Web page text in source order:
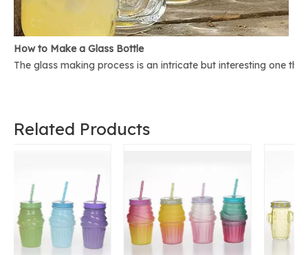
How to Make a Glass Bottle
The glass making process is an intricate but interesting one
Related Products